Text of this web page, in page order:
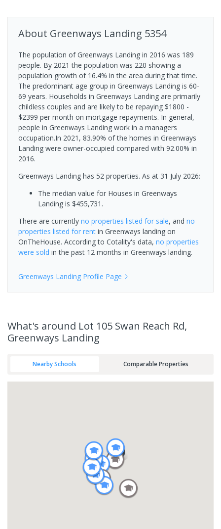
About Greenways Landing 5354
The population of Greenways Landing in 2016 was 189
people. By 2021 the population was 220 showing a
population growth of 16.4% in the area during that time.
The predominant age group in Greenways Landing is 60-
69 years. Households in Greenways Landing are primarily
childless couples and are likely to be repaying $1800 -
$2399 per month on mortgage repayments. In general,
people in Greenways Landing work in a managers
occupation.In 2021, 83.90% of the homes in Greenways
Landing were owner-occupied compared with 92.00% in
2016.
Greenways Landing has 52 properties. As at 31 July 2026:
The median value for Houses in Greenways
Landing is $455,731.
There are currently no properties listed for sale, and no
properties listed for rent in Greenways landing on
OnTheHouse. According to Cotality's data, no properties
were sold in the past 12 months in Greenways landing.
Greenways Landing Profile Page
What's around Lot 105 Swan Reach Rd,
Greenways Landing
Nearby Schools Comparable Properties